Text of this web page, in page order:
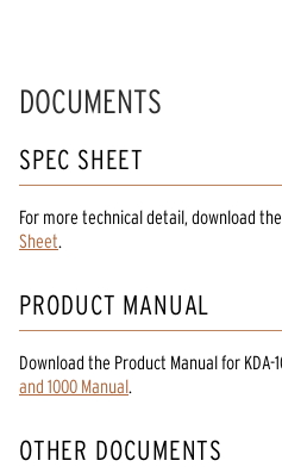
DOCUMENTS
SPEC SHEET
For more technical detail, download
Sheet.
PRODUCT MANUAL
Download the Product Manualfor
and 1000 Manual.
OTHER DOCUMENTS